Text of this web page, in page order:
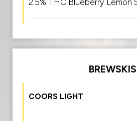
2.5% THC Blueberry Lemon
BREWSKIS
COORS LIGHT